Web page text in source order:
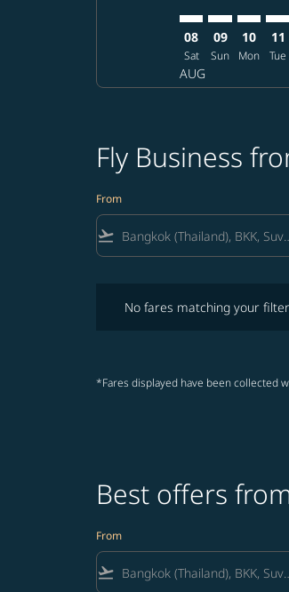
08
Sat
AUG
09
Sun
10
Mon
11
Tue
Fly Business
From
flight_takeoff
No fares matching your
*Fares displayed have been collected
Best offers
From
flight_takeoff